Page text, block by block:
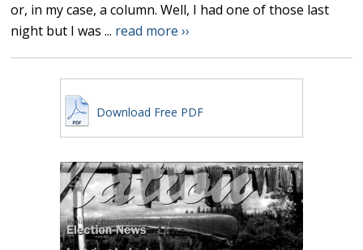
or, in my case, a column. Well, I had one of those last
night but I was ... read more ››
Download Free PDF